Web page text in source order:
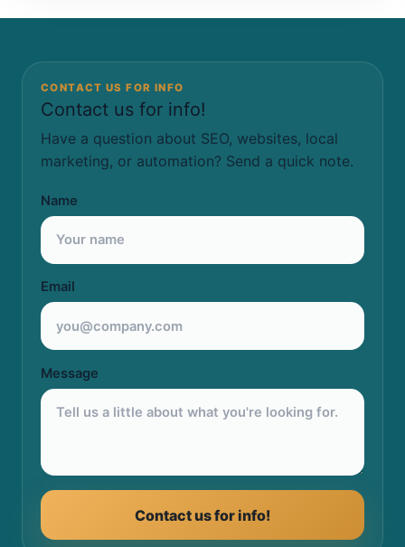
CONTACT US FOR INFO
Contact us for info!
Have a question about SEO, websites, local
marketing, or automation? Send a quick note.
Name
Email
Message
Contact us for info!